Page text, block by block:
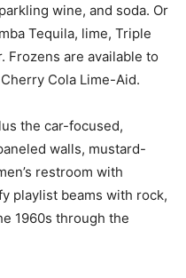
wine, and soda. Or
Tequila, lime, Triple
Frozens are available to
Cola Lime-Aid.
the car-focused,
walls, mustard-
restroom with
playlist beams with rock,
1960s through the